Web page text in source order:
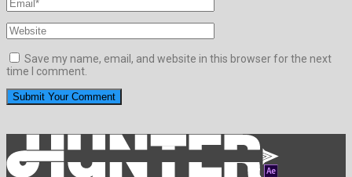
Save my name, email, and website in this browser for the next
time I comment.